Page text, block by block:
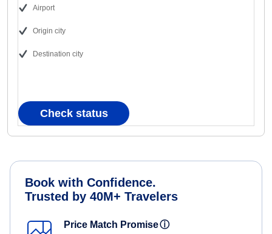
Airport
Origin city
Destination city
Check status
Book with Confidence.
Trusted by 40M+ Travelers
Price Match Promiseⓘ